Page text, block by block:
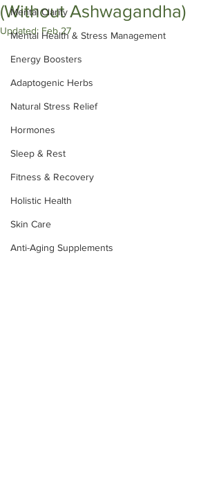
Mental Clarity
Mental Health & Stress Management
Energy Boosters
Adaptogenic Herbs
Natural Stress Relief
Hormones
Sleep & Rest
Fitness & Recovery
Holistic Health
Skin Care
Anti-Aging Supplements
(Without Ashwagandha)
Updated: Feb 27